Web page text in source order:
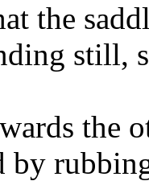
the
still,
the
by